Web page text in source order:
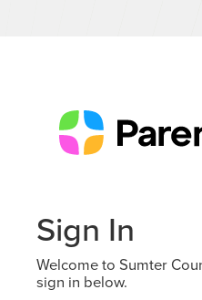
Sign In
Welcome to Sumter
sign in below.